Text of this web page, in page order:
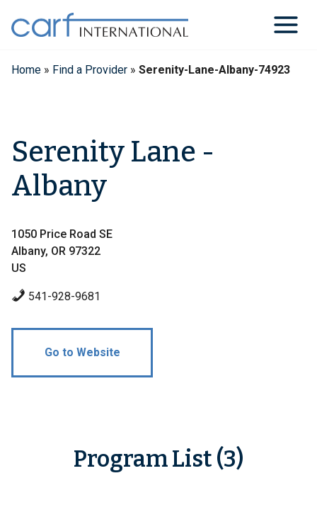
content
Home » Find a Provider » Serenity-Lane-Albany-74923
Serenity Lane -
Albany
1050 Price Road SE
Albany, OR 97322
US
541-928-9681
Go to Website
Program List (3)